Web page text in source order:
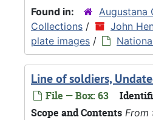
Found in:
Augustana
Collections /
John
plate images /
Line of soldiers,
File — Box: 63
Scope and Contents From